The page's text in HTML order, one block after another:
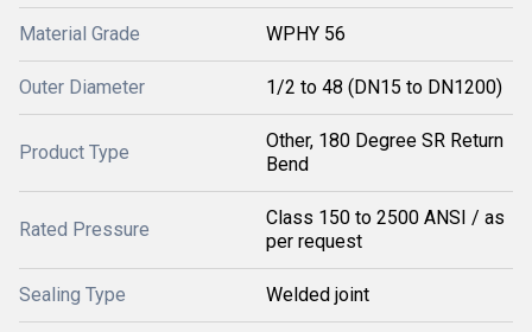
Material Grade WPHY 56
Outer Diameter 1/2 to 48 (DN15 to DN1200)
Product Type
Other, 180 Degree SR Return
Bend
Rated Pressure
Class 150 to 2500 ANSI / as
per request
Sealing Type Welded joint